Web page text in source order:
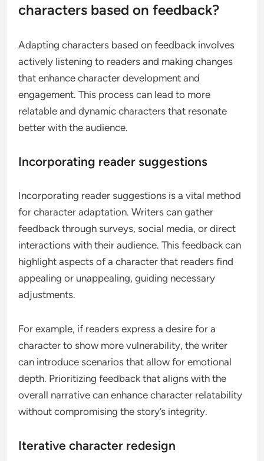
characters based on feedback?
Adapting characters based on feedback involves
actively listening to readers and making changes
that enhance character development and
engagement. This process can lead to more
relatable and dynamic characters that resonate
better with the audience.
Incorporating reader suggestions
Incorporating reader suggestions is a vital method
for character adaptation. Writers can gather
feedback through surveys, social media, or direct
interactions with their audience. This feedback can
highlight aspects of a character that readers find
appealing or unappealing, guiding necessary
adjustments.
For example, if readers express a desire for a
character to show more vulnerability, the writer
can introduce scenarios that allow for emotional
depth. Prioritizing feedback that aligns with the
overall narrative can enhance character relatability
without compromising the story’s integrity.
Iterative character redesign